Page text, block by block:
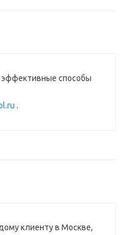
эффективные способы
.
клиенту в Москве,